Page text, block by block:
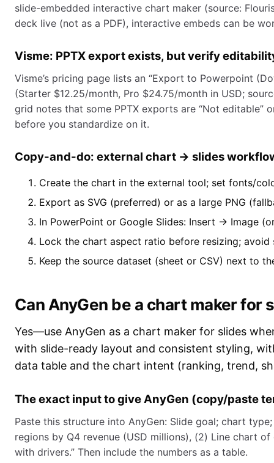
slide-embedded interactive chart maker (source:
deck live (not as a PDF), interactive embeds can be
Visme: PPTX export exists, but verify
Visme’s pricing page lists an “Export to Powerpoint
(Starter $12.25/month, Pro $24.75/month in USD;
grid notes that some PPTX exports are “Not
before you standardize on it.
Copy-and-do: external chart → slides
Create the chart in the external tool; set fonts/
Export as SVG (preferred) or as a large PNG
In PowerPoint or Google Slides: Insert → Image
Lock the chart aspect ratio before resizing; avoid
Keep the source dataset (sheet or CSV) next to
Can AnyGen be a chart maker
Yes—use AnyGen as a chart maker for slides
with slide-ready layout and consistent styling,
data table and the chart intent (ranking, trend,
The exact input to give AnyGen (copy/paste
Paste this structure into AnyGen: Slide goal; chart
regions by Q4 revenue (USD millions), (2) Line chart
with drivers.” Then include the numbers as a table.